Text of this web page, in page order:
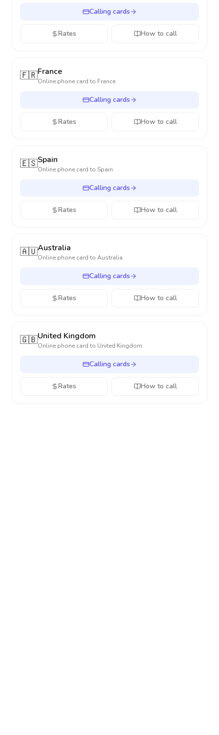
Calling cards
Rates How to call
🇫🇷France
Online phone card to France
Calling cards
Rates How to call
🇪🇸Spain
Online phone card to Spain
Calling cards
Rates How to call
🇦🇺Australia
Online phone card to Australia
Calling cards
Rates How to call
🇬🇧United Kingdom
Online phone card to United Kingdom
Calling cards
Rates How to call